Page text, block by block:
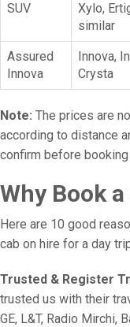
SUV
Xylo,
similar
Assured
Innova
Innova,
Crysta
Note: The prices are
according to distance
confirm before booking
Why Book
Here are 10 good
cab on hire for a day
Trusted & Register
trusted us with their
GE, L&T, Radio Mirchi,